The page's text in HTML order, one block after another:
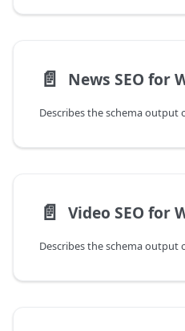
📄️ News SEO for
📄️ Video SEO for